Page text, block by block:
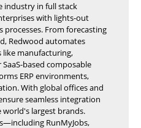
industry in full stack
with lights-out
From forecasting
Redwood automates
like manufacturing,
based composable
ERP environments,
With global offices and
seamless integration
largest brands.
RunMyJobs,